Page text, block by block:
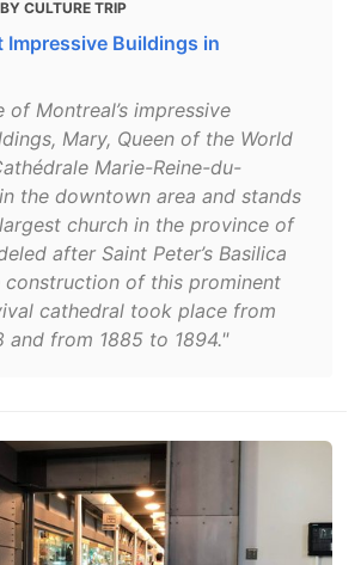
CULTURE TRIP
Impressive Buildings in
of Montreal’s impressive
Mary, Queen of the World
Marie-Reine-du-
the downtown area and stands
church in the province of
after Saint Peter’s Basilica
construction of this prominent
cathedral took place from
and from 1885 to 1894."